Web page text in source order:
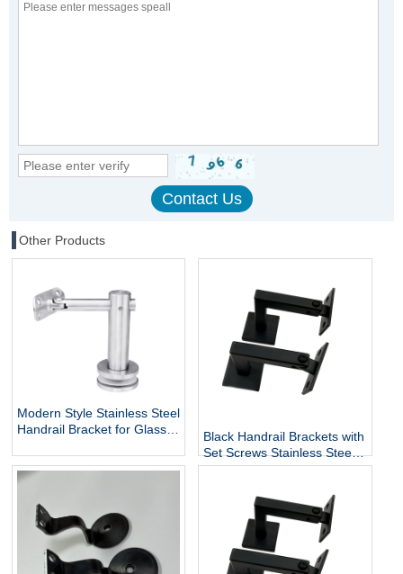
Other Products
Modern Style Stainless Steel
Handrail Bracket for Glass
Staircase Components
Black Handrail Brackets with
Set Screws Stainless Steel
Handrail Holder Square
Wholesale